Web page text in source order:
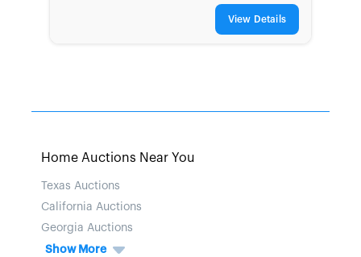
View Details
Home Auctions Near You
Texas Auctions
California Auctions
Georgia Auctions
Show More